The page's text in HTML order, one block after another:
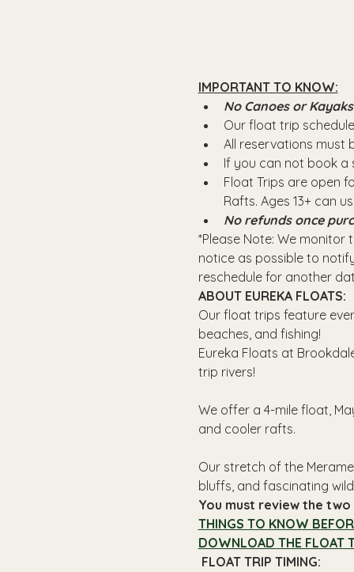
IMPORTANT TO KNOW:
No Canoes or
Our float trip
All reservations must
If you can not book a
Float Trips are open
Rafts.​ Ages 13+ can
No refunds once
*Please Note: We monitor
notice as possible to
reschedule for another
ABOUT EUREKA FLOATS:
Our float trips feature
beaches, and fishing!
Eureka Floats at
trip rivers!
We offer a 4-mile float,
and cooler rafts.
Our stretch of the
bluffs, and fascinating
You must review the
THINGS TO KNOW
DOWNLOAD THE FLOAT
FLOAT TRIP TIMING: